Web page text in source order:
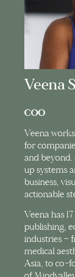
Veena
COO
Veena
for
and beyond.
up systems
business,
actionable
Veena has
publishing,
industries —
medical
Asia, to co-